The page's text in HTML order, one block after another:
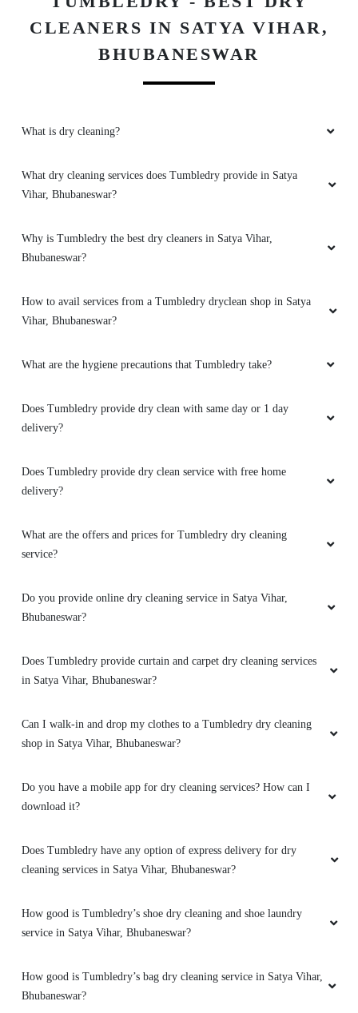
ARATI ONLINE ACADEMY
Good
5
Good
5
Amazing service. very friendly and great staff.
you. Loved the service. My go to place for Dry
Cleaning. Also they got free pickup and
5
Amazing service. very friendly and great staff.
They advise clearly if they can help you out
you. Loved the service. My go to place for Dry
Cleaning. Also they got free pickup and
DHIREN BHUYAN
Amazing service. very friendly and great staff.
They advise clearly if they can help you out
CLEANERS IN SATYA VIHAR,
BHUBANESWAR
What is dry cleaning?
What dry cleaning services does Tumbledry provide in Satya
Vihar, Bhubaneswar?
Why is Tumbledry the best dry cleaners in Satya Vihar,
Bhubaneswar?
How to avail services from a Tumbledry dryclean shop in Satya
Vihar, Bhubaneswar?
What are the hygiene precautions that Tumbledry take?
Does Tumbledry provide dry clean with same day or 1 day
delivery?
Does Tumbledry provide dry clean service with free home
delivery?
What are the offers and prices for Tumbledry dry cleaning
service?
Do you provide online dry cleaning service in Satya Vihar,
Bhubaneswar?
Does Tumbledry provide curtain and carpet dry cleaning services
in Satya Vihar, Bhubaneswar?
Can I walk-in and drop my clothes to a Tumbledry dry cleaning
shop in Satya Vihar, Bhubaneswar?
Do you have a mobile app for dry cleaning services? How can I
download it?
Does Tumbledry have any option of express delivery for dry
cleaning services in Satya Vihar, Bhubaneswar?
How good is Tumbledry’s shoe dry cleaning and shoe laundry
service in Satya Vihar, Bhubaneswar?
How good is Tumbledry’s bag dry cleaning service in Satya Vihar,
Bhubaneswar?